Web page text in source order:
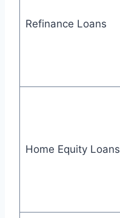
Refinance Loans
Home Equity Loans